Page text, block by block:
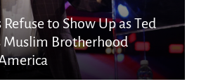
to Show Up as Ted
Muslim Brotherhood